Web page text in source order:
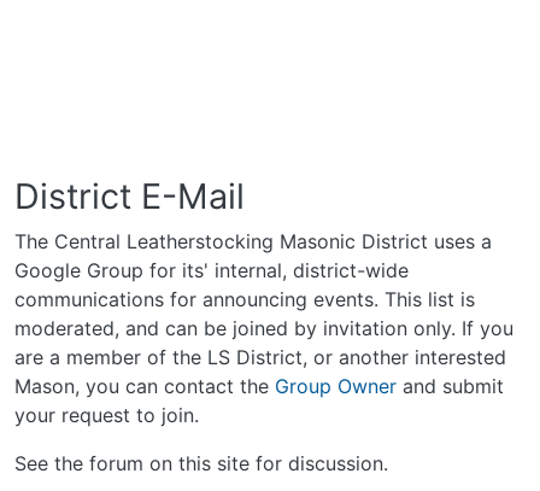
District E-Mail
The Central Leatherstocking Masonic District uses a
Google Group for its' internal, district-wide
communications for announcing events. This list is
moderated, and can be joined by invitation only. If you
are a member of the LS District, or another interested
Mason, you can contact the Group Owner and submit
your request to join.
See the forum on this site for discussion.